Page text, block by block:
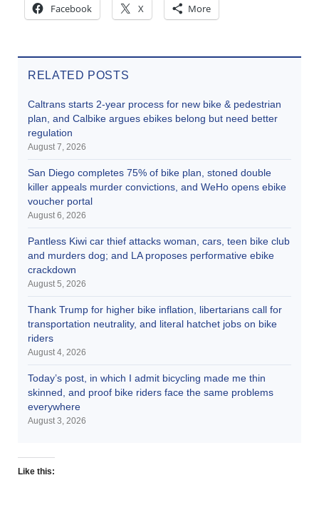
Facebook X More
RELATED POSTS
Caltrans starts 2-year process for new bike & pedestrian
plan, and Calbike argues ebikes belong but need better
regulation
August 7, 2026
San Diego completes 75% of bike plan, stoned double
killer appeals murder convictions, and WeHo opens ebike
voucher portal
August 6, 2026
Pantless Kiwi car thief attacks woman, cars, teen bike club
and murders dog; and LA proposes performative ebike
crackdown
August 5, 2026
Thank Trump for higher bike inflation, libertarians call for
transportation neutrality, and literal hatchet jobs on bike
riders
August 4, 2026
Today’s post, in which I admit bicycling made me thin
skinned, and proof bike riders face the same problems
everywhere
August 3, 2026
Like this: